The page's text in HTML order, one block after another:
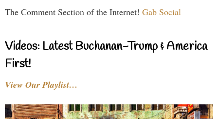
The Comment Section of the Internet! Gab Social
Videos: Latest Buchanan-Trump & America
First!
View Our Playlist…